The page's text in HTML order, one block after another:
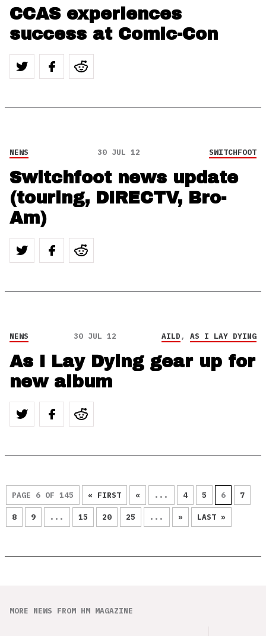
CCAS experiences
success at Comic-Con
NEWS 30 JUL 12 SWITCHFOOT
Switchfoot news update
(touring, DIRECTV, Bro-
Am)
NEWS 30 JUL 12 AILD, AS I LAY DYING
As I Lay Dying gear up for
new album
PAGE 6 OF 145 « FIRST « ... 4 5 6 7
8 9 ... 15 20 25 ... » LAST »
MORE NEWS FROM HM MAGAZINE